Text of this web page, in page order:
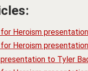
Heroism
Heroism
to Tyler